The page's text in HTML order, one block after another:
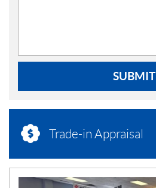
SUBMIT
Trade-in Appraisal